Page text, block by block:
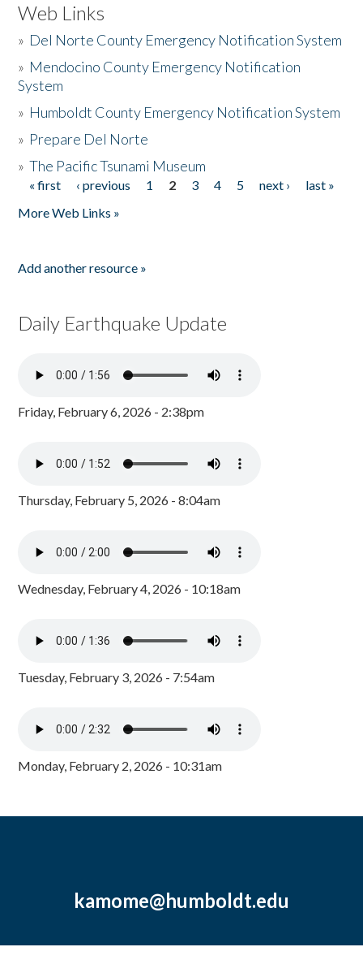
Web Links
» Del Norte County Emergency Notification System
» Mendocino County Emergency Notification
System
» Humboldt County Emergency Notification System
» Prepare Del Norte
»The Pacific Tsunami Museum
Pages
« first ‹ previous 1 2 3 4 5 next ›
last »
More Web Links »
Add another resource »
Daily Earthquake Update
Friday, February 6, 2026 - 2:38pm
Thursday, February 5, 2026 - 8:04am
Wednesday, February 4, 2026 - 10:18am
Tuesday, February 3, 2026 - 7:54am
Monday, February 2, 2026 - 10:31am
kamome@humboldt.edu